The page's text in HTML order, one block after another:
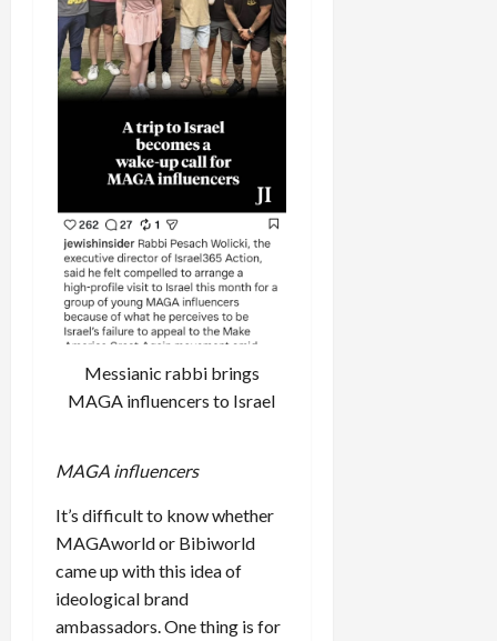
Messianic rabbi brings
MAGA influencers to Israel
MAGA influencers
It’s difficult to know whether
MAGAworld or Bibiworld
came up with this idea of
ideological brand
ambassadors. One thing is for